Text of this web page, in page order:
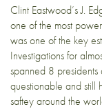
Clint Eastwood’s J.
one of the most
was one of the key
Investigations for
spanned 8
questionable and still
saftey around the